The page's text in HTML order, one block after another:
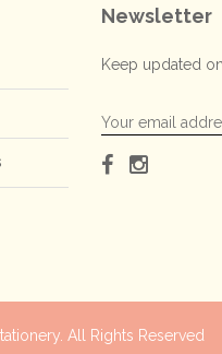
Newsletter
Keep updated
. All Rights Reserved